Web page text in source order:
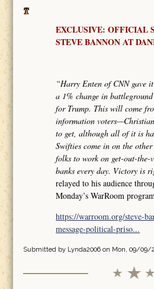
EXCLUSIVE: OFFICIAL
STEVE BANNON AT
“Harry Enten of CNN gave
a 1% change in
for Trump. This will come
information
to get, although all of it is
Swifties come in on the
folks to work on get-out-the-
banks every day. Victory is
relayed to his audience
Monday’s WarRoom
https://warroom.org/steve-
message-political-priso...
Submitted by Lynda2006on Mon, 09/09/